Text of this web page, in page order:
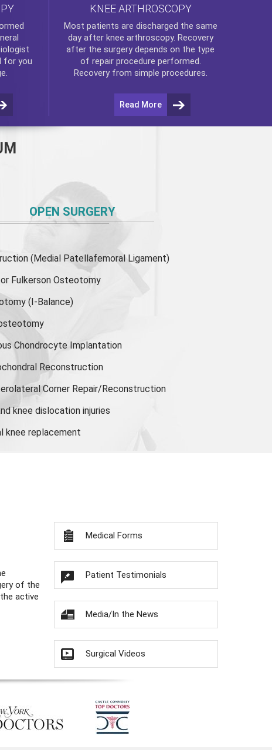
for you
KNEE ARTHROSCOPY
Most patients are discharged the same
day after knee arthroscopy. Recovery
after the surgery depends on the type
of repair procedure performed.
Recovery from simple procedures.
Read More
OPEN SURGERY
(Medial Patellafemoral Ligament)
Fulkerson Osteotomy
(I-Balance)
Chondrocyte Implantation
Reconstruction
Corner Repair/Reconstruction
knee dislocation injuries
knee replacement
of the
active
Medical Forms
Patient Testimonials
Media/In the News
Surgical Videos